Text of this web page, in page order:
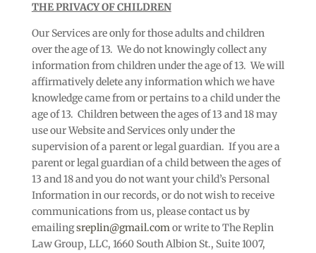
THE PRIVACY OF CHILDREN
Our Services are only for those adults and children
over the age of 13. We do not knowingly collect any
information from children under the age of 13. We will
affirmatively delete any information which we have
knowledge came from or pertains to a child under the
age of 13. Children between the ages of 13 and 18 may
use our Website and Services only under the
supervision of a parent or legal guardian. If you are a
parent or legal guardian of a child between the ages of
13 and 18 and you do not want your child’s Personal
Information in our records, or do not wish to receive
communications from us, please contact us by
emailingsreplin@gmail.comor write to The Replin
Law Group, LLC, 1660 South Albion St., Suite 1007,